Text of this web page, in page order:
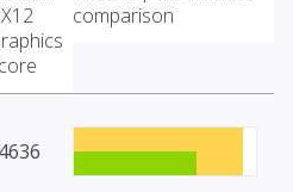
comparison